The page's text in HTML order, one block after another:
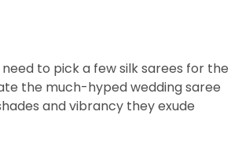
to pick a few silk sarees for the
the much-hyped wedding saree
and vibrancy they exude